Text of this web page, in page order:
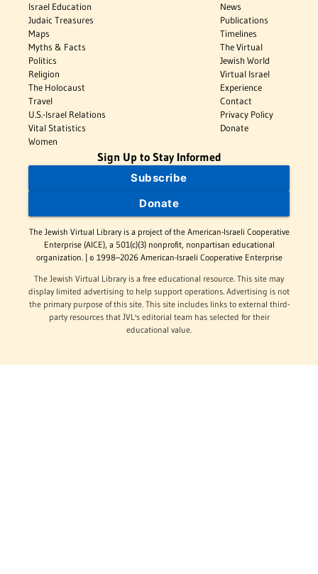
Israel Education
Judaic Treasures
Maps
Myths & Facts
Politics
Religion
The Holocaust
Travel
U.S.-Israel Relations
Vital Statistics
Women
News
Publications
Timelines
The Virtual
Jewish World
Virtual Israel
Experience
Contact
Privacy Policy
Donate
Sign Up to Stay Informed
Subscribe
Donate
The Jewish Virtual Library is a project of the American-Israeli Cooperative
Enterprise (AICE), a 501(c)(3) nonprofit, nonpartisan educational
organization. | © 1998–2026 American-Israeli Cooperative Enterprise
The Jewish Virtual Library is a free educational resource. This site may
display limited advertising to help support operations. Advertising is not
the primary purpose of this site. This site includes links to external third-
party resources that JVL's editorial team has selected for their
educational value.